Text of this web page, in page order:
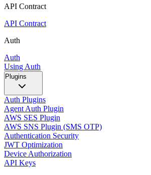
API Contract
API Contract
Auth
Auth
Using Auth
Plugins
Auth Plugins
Agent Auth Plugin
AWS SES Plugin
AWS SNS Plugin (SMS OTP)
Authentication Security
JWT Optimization
Device Authorization
API Keys